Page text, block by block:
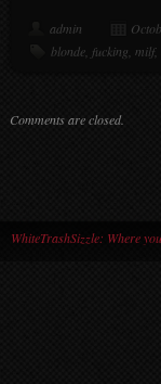
admin
blonde fucking milf,
Comments are closed.
WhiteTrashSizzle: Where